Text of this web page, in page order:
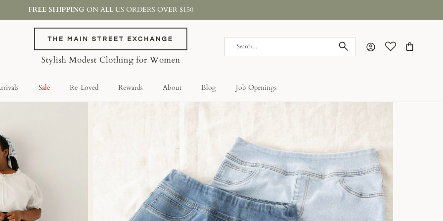
FREE SHIPPING ON ALL US ORDERS OVER $150
Account Cart
Sale Re-Loved Rewards About Blog Job Openings